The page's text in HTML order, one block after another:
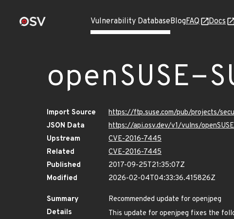
Vulnerability DatabaseBlogFAQ Docs
openSUSE-
Import Source
https://ftp.suse.com/pub/projects/
JSON Data
https://api.osv.dev/v1/vulns/
Upstream
CVE-2016-7445
Related
CVE-2016-7445
Published
2017-09-25T21:35:07Z
Modified
2026-02-04T04:33:36.415826Z
Summary
Recommended update for openjpeg
Details
This update for openjpeg fixes the